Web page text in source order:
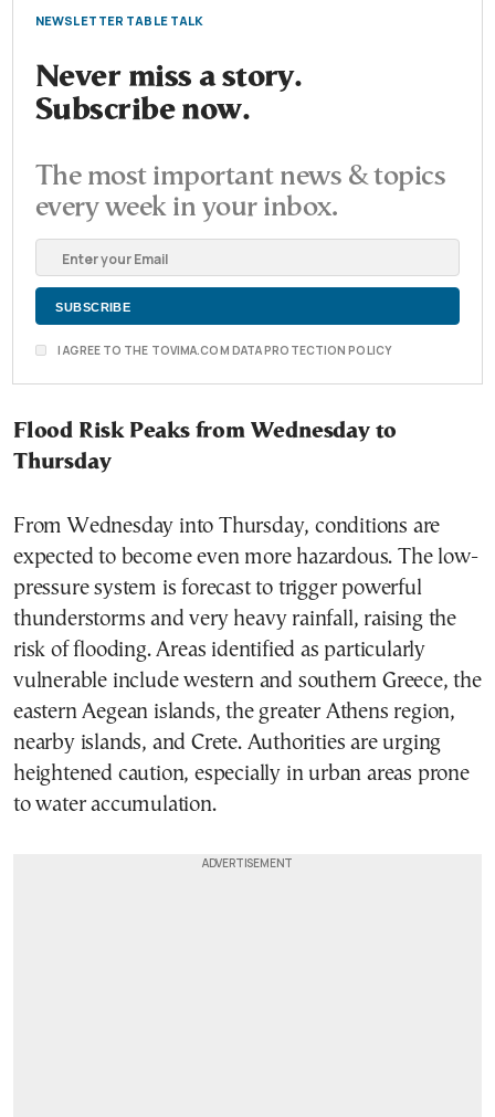
NEWSLETTER TABLE TALK
Never miss a story.
Subscribe now.
The most important news & topics
every week in your inbox.
I AGREE TO THE TOVIMA.COM DATA PROTECTION POLICY
Flood Risk Peaks from Wednesday to
Thursday
From Wednesday into Thursday, conditions are
expected to become even more hazardous. The low-
pressure system is forecast to trigger powerful
thunderstorms and very heavy rainfall, raising the
risk of flooding. Areas identified as particularly
vulnerable include western and southern Greece, the
eastern Aegean islands, the greater Athens region,
nearby islands, and Crete. Authorities are urging
heightened caution, especially in urban areas prone
to water accumulation.